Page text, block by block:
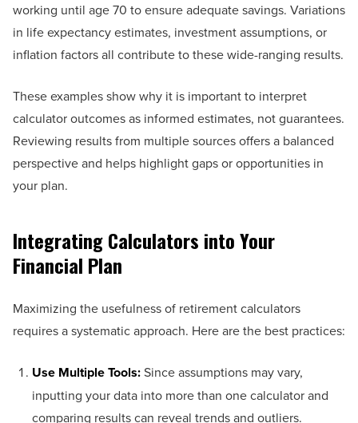
working until age 70 to ensure adequate savings. Variations
in life expectancy estimates, investment assumptions, or
inflation factors all contribute to these wide-ranging results.
These examples show why it is important to interpret
calculator outcomes as informed estimates, not guarantees.
Reviewing results from multiple sources offers a balanced
perspective and helps highlight gaps or opportunities in
your plan.
Integrating Calculators into Your
Financial Plan
Maximizing the usefulness of retirement calculators
requires a systematic approach. Here are the best practices:
Use Multiple Tools:Since assumptions may vary,
inputting your data into more than one calculator and
comparing results can reveal trends and outliers.